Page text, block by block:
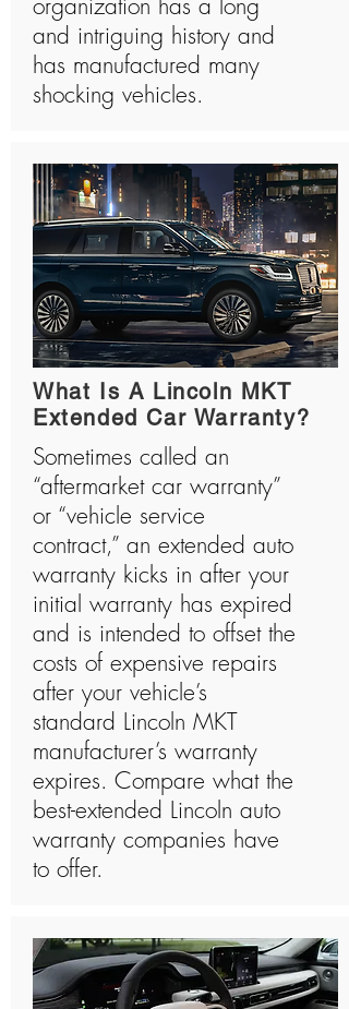
organization has a long
and intriguing history and
has manufactured many
shocking vehicles.
What Is A Lincoln MKT
Extended Car Warranty?
Sometimes called an
“aftermarket car warranty”
or “vehicle service
contract,” an extended auto
warranty kicks in after your
initial warranty has expired
and is intended to offset the
costs of expensive repairs
after your vehicle’s
standard Lincoln MKT
manufacturer’s warranty
expires. Compare what the
best-extended Lincoln auto
warranty companies have
to offer.